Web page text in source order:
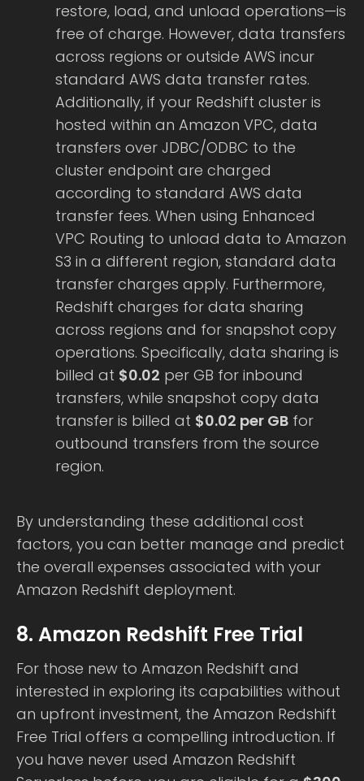
restore, load, and unload operations—is
free of charge. However, data transfers
across regions or outside AWS incur
standard AWS data transfer rates.
Additionally, if your Redshift cluster is
hosted within an Amazon VPC, data
transfers over JDBC/ODBC to the
cluster endpoint are charged
according to standard AWS data
transfer fees. When using Enhanced
VPC Routing to unload data to Amazon
S3 in a different region, standard data
transfer charges apply. Furthermore,
Redshift charges for data sharing
across regions and for snapshot copy
operations. Specifically, data sharing is
billed at $0.02 per GB for inbound
transfers, while snapshot copy data
transfer is billed at $0.02 per GB for
outbound transfers from the source
region.
By understanding these additional cost
factors, you can better manage and predict
the overall expenses associated with your
Amazon Redshift deployment.
8. Amazon Redshift Free Trial
For those new to Amazon Redshift and
interested in exploring its capabilities without
an upfront investment, the Amazon Redshift
Free Trial offers a compelling introduction. If
you have never used Amazon Redshift